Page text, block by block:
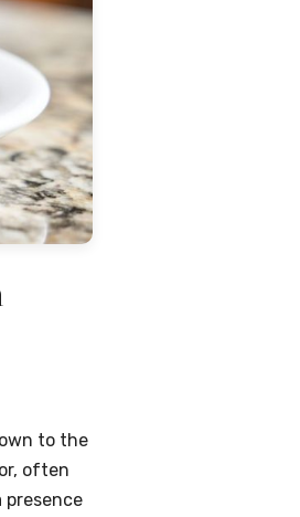
to the
often